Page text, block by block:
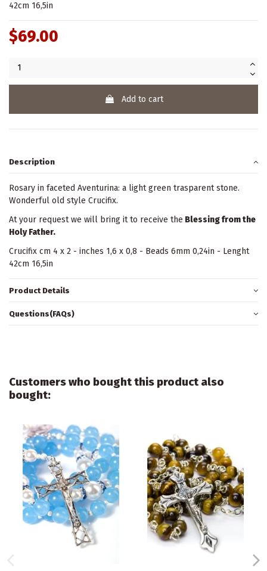
42cm 16,5in
$69.00
Add to cart
Description
Rosary in faceted Aventurina: a light green trasparent stone.
Wonderful old style Crucifix.
At your request we will bring it to receive the Blessing from the
Holy Father.
Crucifix cm 4 x 2 - inches 1,6 x 0,8 - Beads 6mm 0,24in - Lenght
42cm 16,5in
Product Details
Questions(FAQs)
Customers who bought this product also
bought: